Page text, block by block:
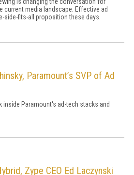
current media landscape. Effective ad
side-fits-all proposition these days.
Paramount’s SVP of Ad
Paramount's ad-tech stacks and
Zype CEO Ed Laczynski